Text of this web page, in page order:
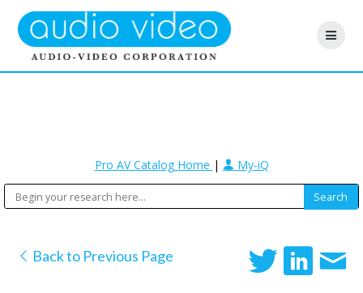
Pro AV Catalog Home | My-iQ
Back to Previous Page